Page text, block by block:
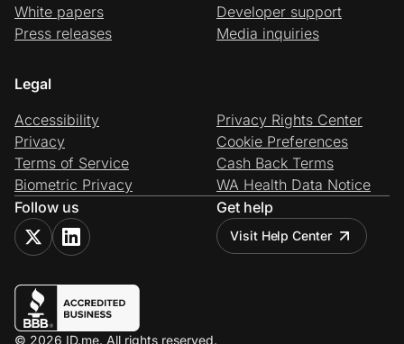
White papers
Press releases
Developer support
Media inquiries
Legal
Accessibility
Privacy
Terms of Service
Biometric Privacy
Privacy Rights Center
Cookie Preferences
Cash Back Terms
WA Health Data Notice
Follow us
Get help
Visit Help Center
© 2026 ID.me. All rights reserved.